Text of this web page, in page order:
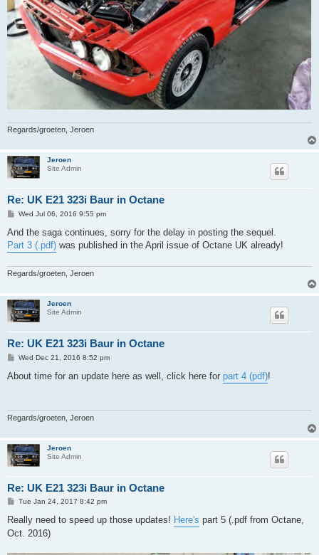
Regards/groeten, Jeroen
Jeroen
Site Admin
Re: UK E21 323i Baur in Octane
P
s
Wed Jul 06, 2016 9:55 pm
And the saga continues, sorry for the delay in posting the sequel.
Part 3 (.pdf) was published in the April issue of Octane UK already!
Regards/groeten, Jeroen
Jeroen
Site Admin
Re: UK E21 323i Baur in Octane
P
s
Wed Dec 21, 2016 8:52 pm
About time for an update here as well, click here for part 4 (pdf)!
Regards/groeten, Jeroen
Jeroen
Site Admin
Re: UK E21 323i Baur in Octane
P
s
Tue Jan 24, 2017 8:42 pm
Really need to speed up those updates! Here's part 5 (.pdf from Octane,
Oct. 2016)